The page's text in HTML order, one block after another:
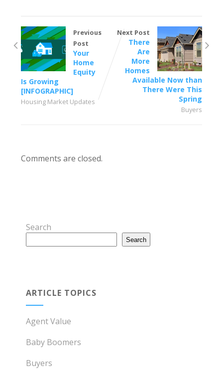
Previous
Post
Your
Home
Equity
Is Growing
[INFOGRAPHIC]
Housing Market Updates
Next Post
There
Are
More
Homes
Available Now than
There Were This
Spring
Buyers
Comments are closed.
Search
Search
ARTICLE TOPICS
Agent Value
Baby Boomers
Buyers